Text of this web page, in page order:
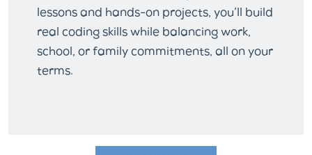
lessons and hands-on projects, you’ll build
real coding skills while balancing work,
school, or family commitments, all on your
terms.